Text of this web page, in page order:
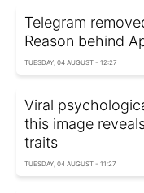
Telegram
Reason behind
TUESDAY, 04 AUGUST - 12:27
Viral
this image
traits
TUESDAY, 04 AUGUST - 11:27